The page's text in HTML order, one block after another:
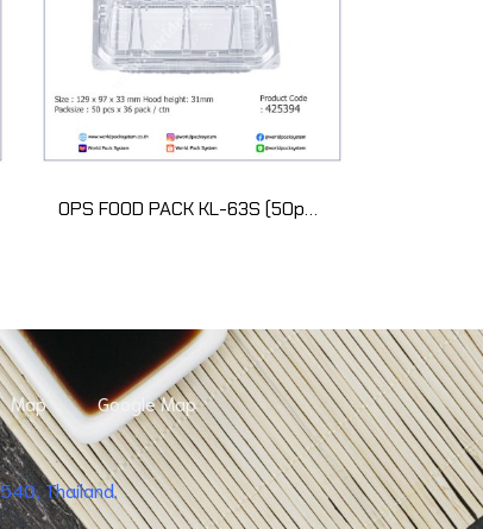
OPS FOOD PACK KL-63S (50pcs)
Map Google Map
Thailand.